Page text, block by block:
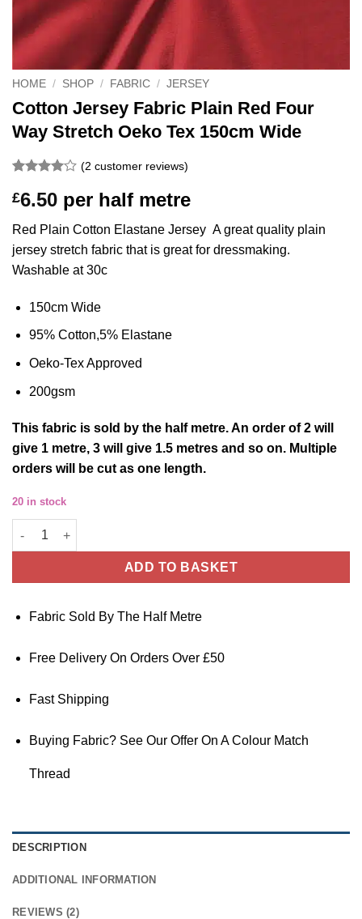
HOME / SHOP / FABRIC / JERSEY
Cotton Jersey Fabric Plain Red Four
Way Stretch Oeko Tex 150cm Wide
out of 5
based on
customer
ratings
(2 customer reviews)
£6.50 per half metre
Red Plain Cotton Elastane Jersey A great quality plain
jersey stretch fabric that is great for dressmaking.
Washable at 30c
150cm Wide
95% Cotton,5% Elastane
Oeko-Tex Approved
200gsm
This fabric is sold by the half metre. An order of 2 will
give 1 metre, 3 will give 1.5 metres and so on. Multiple
orders will be cut as one length.
20 in stock
Cotton Jersey Fabric Plain Red Four Way Stretch Oeko Tex
ADD TO BASKET
Fabric Sold By The Half Metre
Free Delivery On Orders Over £50
Fast Shipping
Buying Fabric? See Our Offer On A Colour Match
Thread
DESCRIPTION
ADDITIONAL INFORMATION
REVIEWS (2)